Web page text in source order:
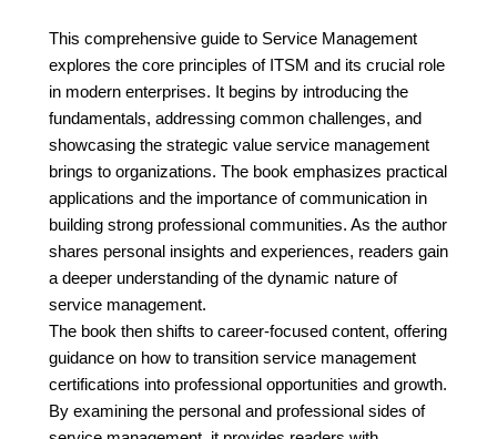
This comprehensive guide to Service Management
explores the core principles of ITSM and its crucial role
in modern enterprises. It begins by introducing the
fundamentals, addressing common challenges, and
showcasing the strategic value service management
brings to organizations. The book emphasizes practical
applications and the importance of communication in
building strong professional communities. As the author
shares personal insights and experiences, readers gain
a deeper understanding of the dynamic nature of
service management.
The book then shifts to career-focused content, offering
guidance on how to transition service management
certifications into professional opportunities and growth.
By examining the personal and professional sides of